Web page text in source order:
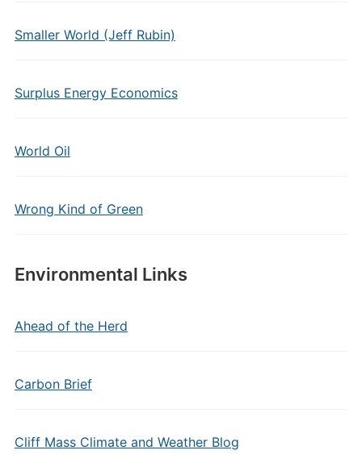
Smaller World (Jeff Rubin)
Surplus Energy Economics
World Oil
Wrong Kind of Green
Environmental Links
Ahead of the Herd
Carbon Brief
Cliff Mass Climate and Weather Blog